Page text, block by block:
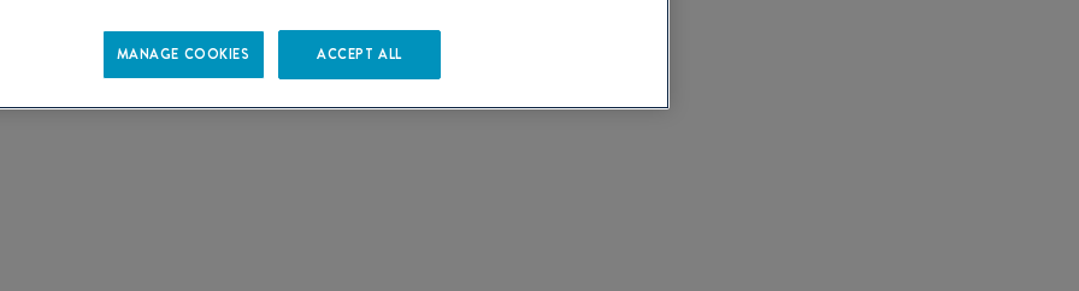
MANAGE COOKIES ACCEPT ALL